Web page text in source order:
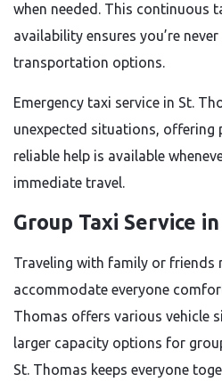
when needed. This continuous
availability ensures you’re
transportation options.
Emergency taxi service in St.
unexpected situations, offering
reliable help is available
immediate travel.
Group Taxi Service
Traveling with family or friends
accommodate everyone
Thomas offers various vehicle
larger capacity options for
St. Thomas keeps everyone